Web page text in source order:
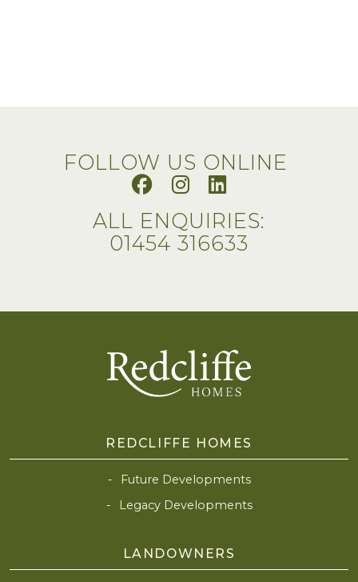
FOLLOW US ONLINE
ALL ENQUIRIES:
01454 316633
REDCLIFFE HOMES
Future Developments
Legacy Developments
LANDOWNERS